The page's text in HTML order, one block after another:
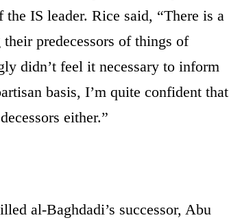
IS leader. Rice said, “There is a
predecessors of things of
didn’t feel it necessary to inform
basis, I’m quite confident that
either.”
al-Baghdadi’s successor, Abu